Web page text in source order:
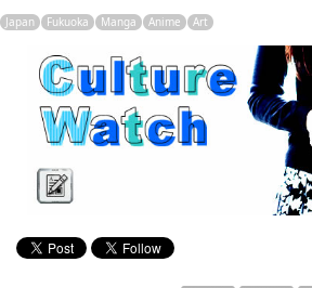
English
ภาษาไทย
Bahasa Indonesia
Japan Fukuoka Manga Anime Art